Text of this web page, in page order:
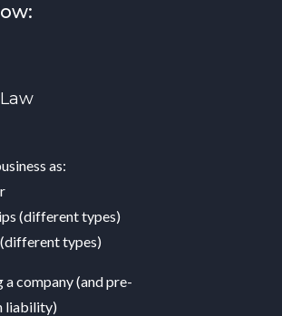
as:
(different types)
types)
company (and pre-
liability)